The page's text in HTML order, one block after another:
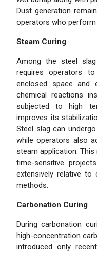
Dust generation
operators who
Steam Curing
Among the steel
requires operators
enclosed space and
chemical reactions
subjected to high
improves its
Steel slag can
while operators also
steam application.
time-sensitive
extensively relative to
methods.
Carbonation Curing
During carbonation
high-concentration
introduced only